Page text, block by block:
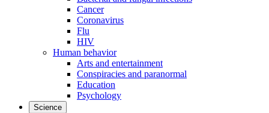
Cancer
Coronavirus
Flu
HIV
Human behavior
Arts and entertainment
Conspiracies and paranormal
Education
Psychology
Science